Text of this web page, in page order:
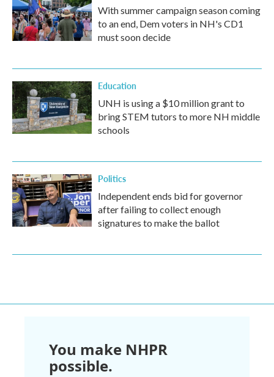
With summer campaign season coming
to an end, Dem voters in NH's CD1
must soon decide
Education
UNH is using a $10 million grant to
bring STEM tutors to more NH middle
schools
Politics
Independent ends bid for governor
after failing to collect enough
signatures to make the ballot
You make NHPR
possible.